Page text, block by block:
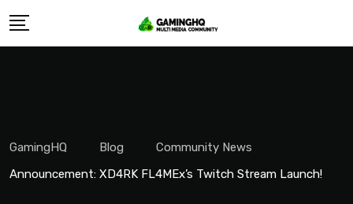
Skip
GamingHQ Blog
Community News
Announcement: XD4RK FL4MEx’s Twitch Stream Launch!